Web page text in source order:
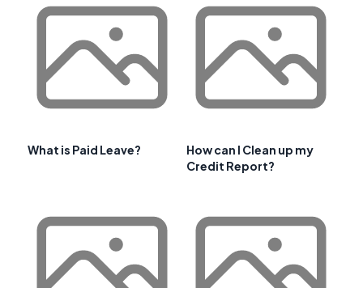
What is Paid Leave?
How can I Clean up my
Credit Report?